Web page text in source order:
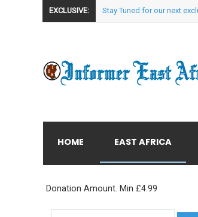
EXCLUSIVE: Stay Tuned for our next
HOME EAST AFRICA
Donation Amount. Min £4.99